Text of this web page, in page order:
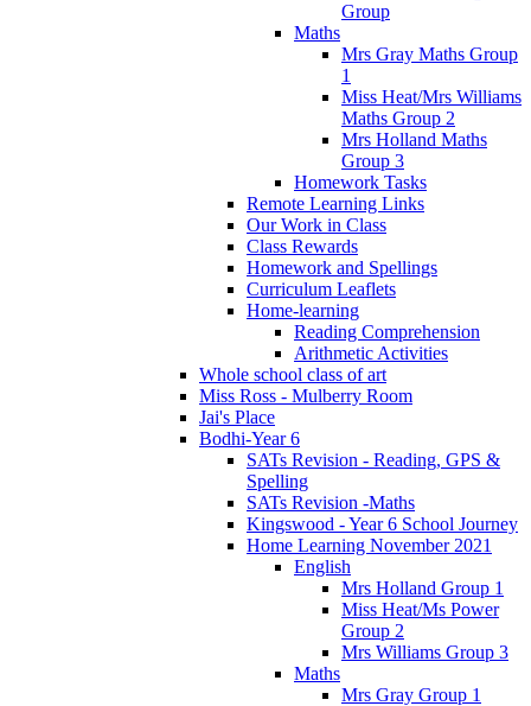
Group
Maths
Mrs Gray Maths Group
1
Miss Heat/Mrs Williams
Maths Group 2
Mrs Holland Maths
Group 3
Homework Tasks
Remote Learning Links
Our Work in Class
Class Rewards
Homework and Spellings
Curriculum Leaflets
Home-learning
Reading Comprehension
Arithmetic Activities
Whole school class of art
Miss Ross - Mulberry Room
Jai's Place
Bodhi-Year 6
SATs Revision - Reading, GPS &
Spelling
SATs Revision -Maths
Kingswood - Year 6 School Journey
Home Learning November 2021
English
Mrs Holland Group 1
Miss Heat/Ms Power
Group 2
Mrs Williams Group 3
Maths
Mrs Gray Group 1